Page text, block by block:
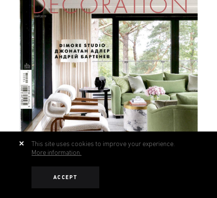
This site uses cookies to improve your experience.
More information.
ACCEPT